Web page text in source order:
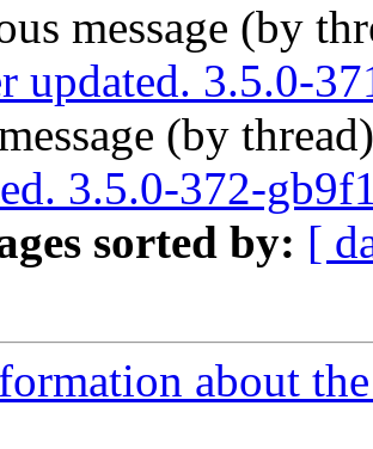
message (by
updated. 3.5.0-
(by
3.5.0-372-
sorted by: [
about